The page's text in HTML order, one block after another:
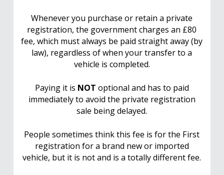
Whenever you purchase or retain a private
registration, the government charges an £80
fee, which must always be paid straight away (by
law), regardless of when your transfer to a
vehicle is completed.
Paying it is NOT optional and has to paid
immediately to avoid the private registration
sale being delayed.
People sometimes think this fee is for the First
registration for a brand new or imported
vehicle, but it is not and is a totally different fee.